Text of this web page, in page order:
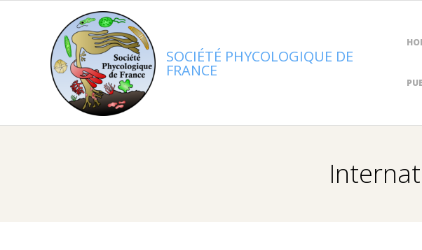
SOCIÉTÉ PHYCOLOGIQUE DE
FRANCE